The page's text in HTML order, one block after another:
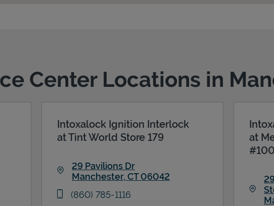
Center Locations in
Intoxalock Ignition Interlock
at Tint World Store 179
29 Pavilions Dr
Manchester, CT06042
phone
(860) 785-1116
at